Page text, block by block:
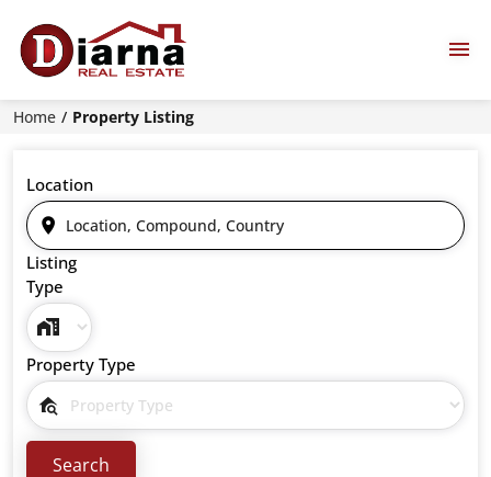
Home Property Listing
Location
Listing
Type
Property Type